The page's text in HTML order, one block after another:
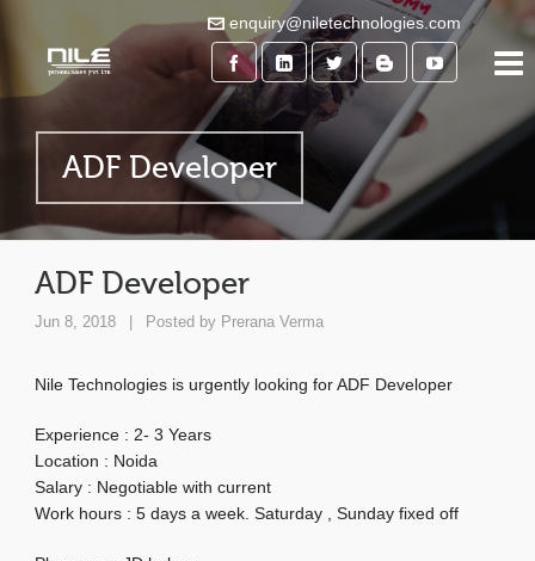
enquiry@niletechnologies.com
ADF Developer
ADF Developer
Jun 8, 2018 Posted by Prerana Verma
Nile Technologies is urgently looking for ADF Developer
Experience : 2- 3 Years
Location : Noida
Salary : Negotiable with current
Work hours : 5 days a week. Saturday , Sunday fixed off